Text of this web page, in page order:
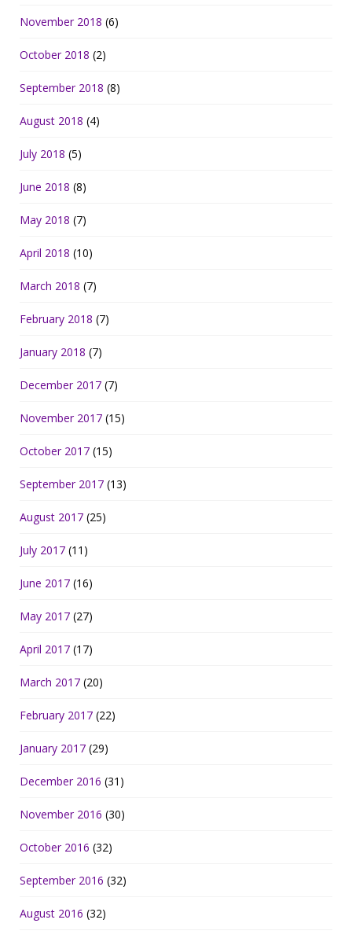
November 2018 (6)
October 2018 (2)
September 2018 (8)
August 2018 (4)
July 2018 (5)
June 2018 (8)
May 2018 (7)
April 2018 (10)
March 2018 (7)
February 2018 (7)
January 2018 (7)
December 2017 (7)
November 2017 (15)
October 2017 (15)
September 2017 (13)
August 2017 (25)
July 2017 (11)
June 2017 (16)
May 2017 (27)
April 2017 (17)
March 2017 (20)
February 2017 (22)
January 2017 (29)
December 2016 (31)
November 2016 (30)
October 2016 (32)
September 2016 (32)
August 2016 (32)